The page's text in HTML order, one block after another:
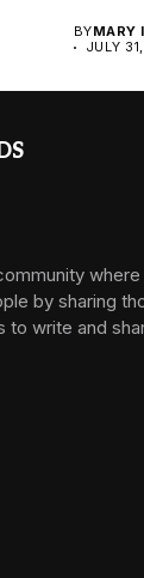
BYMARY
JULY
by sharing
to write and